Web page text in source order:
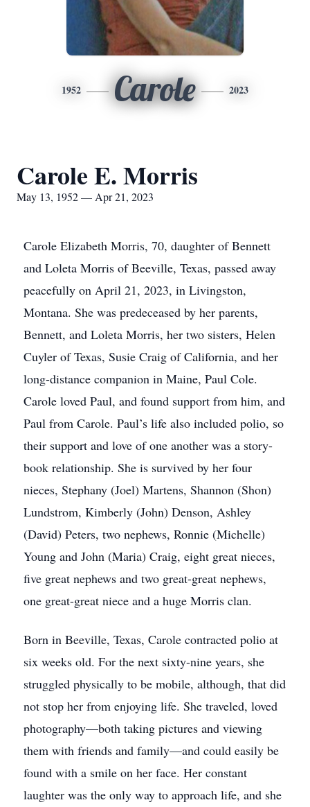
1952 Carole 2023
Carole E. Morris
May 13, 1952 — Apr 21, 2023
Carole Elizabeth Morris, 70, daughter of Bennett
and Loleta Morris of Beeville, Texas, passed away
peacefully on April 21, 2023, in Livingston,
Montana. She was predeceased by her parents,
Bennett, and Loleta Morris, her two sisters, Helen
Cuyler of Texas, Susie Craig of California, and her
long-distance companion in Maine, Paul Cole.
Carole loved Paul, and found support from him, and
Paul from Carole. Paul’s life also included polio, so
their support and love of one another was a story-
book relationship. She is survived by her four
nieces, Stephany (Joel) Martens, Shannon (Shon)
Lundstrom, Kimberly (John) Denson, Ashley
(David) Peters, two nephews, Ronnie (Michelle)
Young and John (Maria) Craig, eight great nieces,
five great nephews and two great-great nephews,
one great-great niece and a huge Morris clan.
Born in Beeville, Texas, Carole contracted polio at
six weeks old. For the next sixty-nine years, she
struggled physically to be mobile, although, that did
not stop her from enjoying life. She traveled, loved
photography—both taking pictures and viewing
them with friends and family—and could easily be
found with a smile on her face. Her constant
laughter was the only way to approach life, and she